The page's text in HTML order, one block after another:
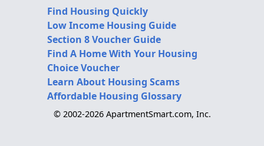
Find Housing Quickly
Low Income Housing Guide
Section 8 Voucher Guide
Find A Home With Your Housing
Choice Voucher
Learn About Housing Scams
Affordable Housing Glossary
© 2002-2026 ApartmentSmart.com, Inc.